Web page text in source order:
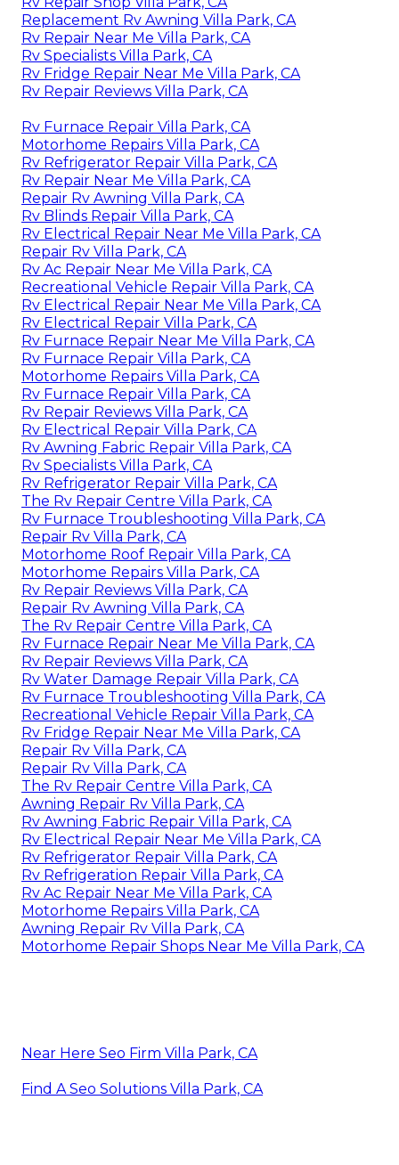
Replacement Rv Awning Villa Park, CA
Rv Repair Near Me Villa Park, CA
Rv Specialists Villa Park, CA
Rv Fridge Repair Near Me Villa Park, CA
Rv Repair Reviews Villa Park, CA
Rv Furnace Repair Villa Park, CA
Motorhome Repairs Villa Park, CA
Rv Refrigerator Repair Villa Park, CA
Rv Repair Near Me Villa Park, CA
Repair Rv Awning Villa Park, CA
Rv Blinds Repair Villa Park, CA
Rv Electrical Repair Near Me Villa Park, CA
Repair Rv Villa Park, CA
Rv Ac Repair Near Me Villa Park, CA
Recreational Vehicle Repair Villa Park, CA
Rv Electrical Repair Near Me Villa Park, CA
Rv Electrical Repair Villa Park, CA
Rv Furnace Repair Near Me Villa Park, CA
Rv Furnace Repair Villa Park, CA
Motorhome Repairs Villa Park, CA
Rv Furnace Repair Villa Park, CA
Rv Repair Reviews Villa Park, CA
Rv Electrical Repair Villa Park, CA
Rv Awning Fabric Repair Villa Park, CA
Rv Specialists Villa Park, CA
Rv Refrigerator Repair Villa Park, CA
The Rv Repair Centre Villa Park, CA
Rv Furnace Troubleshooting Villa Park, CA
Repair Rv Villa Park, CA
Motorhome Roof Repair Villa Park, CA
Motorhome Repairs Villa Park, CA
Rv Repair Reviews Villa Park, CA
Repair Rv Awning Villa Park, CA
The Rv Repair Centre Villa Park, CA
Rv Furnace Repair Near Me Villa Park, CA
Rv Repair Reviews Villa Park, CA
Rv Water Damage Repair Villa Park, CA
Rv Furnace Troubleshooting Villa Park, CA
Recreational Vehicle Repair Villa Park, CA
Rv Fridge Repair Near Me Villa Park, CA
Repair Rv Villa Park, CA
Repair Rv Villa Park, CA
The Rv Repair Centre Villa Park, CA
Awning Repair Rv Villa Park, CA
Rv Awning Fabric Repair Villa Park, CA
Rv Electrical Repair Near Me Villa Park, CA
Rv Refrigerator Repair Villa Park, CA
Rv Refrigeration Repair Villa Park, CA
Rv Ac Repair Near Me Villa Park, CA
Motorhome Repairs Villa Park, CA
Awning Repair Rv Villa Park, CA
Motorhome Repair Shops Near Me Villa Park, CA
Near Here Seo Firm Villa Park, CA
Find A Seo Solutions Villa Park, CA